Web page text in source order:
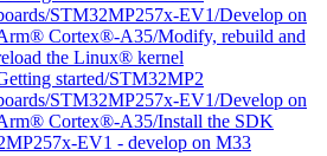
STM32MP257x-EV1/Develop on
Cortex®-A35/Modify, rebuild and
the Linux® kernel
started/STM32MP2
STM32MP257x-EV1/Develop on
Cortex®-A35/Install the SDK
EV1 - develop on M33